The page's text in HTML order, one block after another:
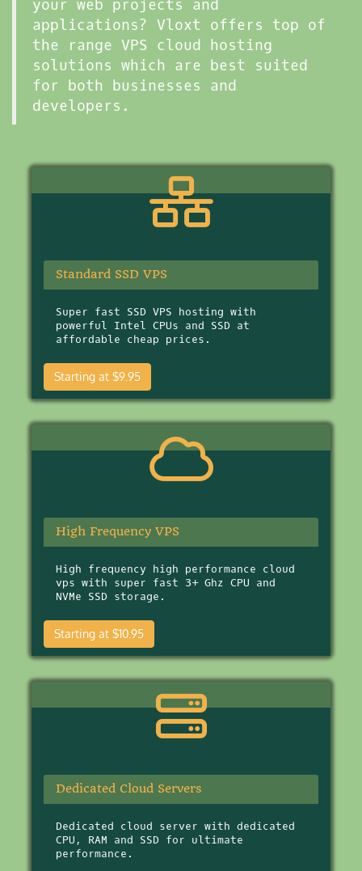
your web projects and
applications? Vloxt offers top of
the range VPS cloud hosting
solutions which are best suited
for both businesses and
developers.
Standard SSD VPS
Super fast SSD VPS hosting with
powerful Intel CPUs and SSD at
affordable cheap prices.
Starting at $9.95
High Frequency VPS
High frequency high performance cloud
vps with super fast 3+ Ghz CPU and
NVMe SSD storage.
Starting at $10.95
Dedicated Cloud Servers
Dedicated cloud server with dedicated
CPU, RAM and SSD for ultimate
performance.